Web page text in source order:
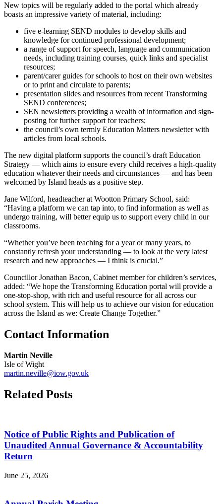
New topics will be regularly added to the portal which already
boasts an impressive variety of material, including:
five e-learning SEND modules to develop skills and
knowledge for continued professional development;
a range of support for speech, language and communication
needs, including training courses, quick links and specialist
resources;
parent/carer guides for schools to host on their own websites
or to print and circulate to parents;
presentation slides and resources from recent Transforming
SEND conferences;
SEN newsletters providing a wealth of information and sign-
posting for further support for teachers;
the council’s own termly Education Matters newsletter with
articles from local schools.
The new digital platform supports the council’s draft Education
Strategy — which aims to ensure every child receives a high-quality
education whatever their needs and circumstances — and has been
welcomed by Island heads as a positive step.
Jane Wilford, headteacher at Wootton Primary School, said:
“Having a platform we can tap into, to find information as well as
undergo training, will better equip us to support every child in our
classrooms.
“Whether you’ve been teaching for a year or many years, to
constantly refresh your understanding — to look at the very latest
research and new approaches — I think is crucial.”
Councillor Jonathan Bacon, Cabinet member for children’s services,
added: “We hope the Transforming Education portal will provide a
one-stop-shop, with rich and useful resource for all across our
school system. This will help us to achieve our vision for education
across the Island as we: Create Change Together.”
Contact Information
Martin Neville
Isle of Wight
martin.neville@iow.gov.uk
Related Posts
Notice of Public Rights and Publication of
Unaudited Annual Governance & Accountability
Return
June 25, 2026